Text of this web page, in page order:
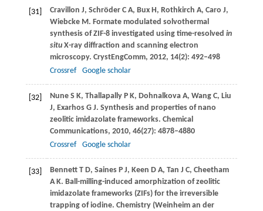
[31] Cravillon J, Schröder C A, Bux H, Rothkirch A, Caro J,
Wiebcke M. Formate modulated solvothermal
synthesis of ZIF-8 investigated using time-resolved in
situX-ray diffraction and scanning electron
microscopy. CrystEngComm, 2012, 14(2): 492–498
Crossref
Google scholar
[32] NuneS K, Thallapally P K, Dohnalkova A, WangC, Liu
J, Exarhos G J. Synthesis and properties of nano
zeolitic imidazolate frameworks. Chemical
Communications, 2010, 46(27): 4878–4880
Crossref
Google scholar
[33] BennettT D, Saines P J, Keen D A, Tan J C, Cheetham
A K. Ball-milling-induced amorphization of zeolitic
imidazolate frameworks (ZIFs) for the irreversible
trapping of iodine. Chemistry (Weinheim an der